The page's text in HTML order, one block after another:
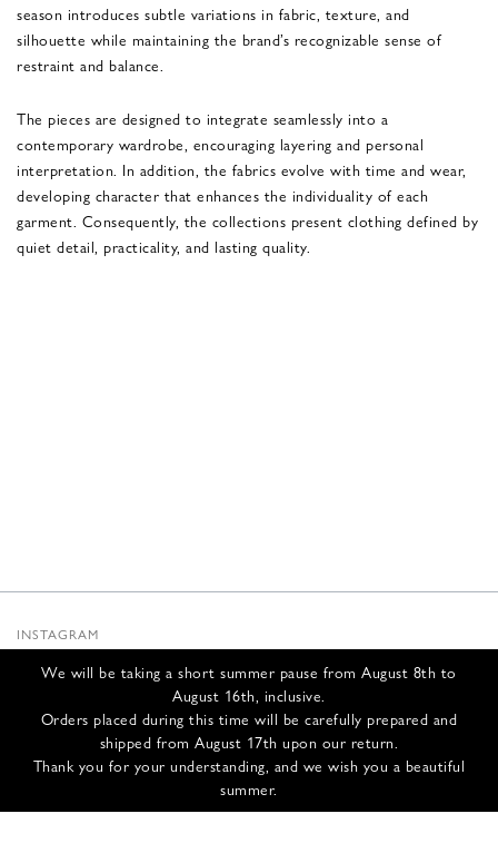
We will be taking a short summer pause from August 8th to
August 16th, inclusive.
Orders placed during this time will be carefully prepared and
shipped from August 17th upon our return.
Thank you for your understanding, and we wish you a beautiful
summer.
season introduces subtle variations in fabric, texture, and
silhouette while maintaining the brand’s recognizable sense of
restraint and balance.
The pieces are designed to integrate seamlessly into a
contemporary wardrobe, encouraging layering and personal
interpretation. In addition, the fabrics evolve with time and wear,
developing character that enhances the individuality of each
garment. Consequently, the collections present clothing defined by
quiet detail, practicality, and lasting quality.
INSTAGRAM
INFOS
CONTACT US
SHIPPING & RETURNS